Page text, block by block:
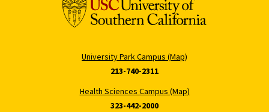
University Park Campus (Map)
213-740-2311
Health Sciences Campus (Map)
323-442-2000